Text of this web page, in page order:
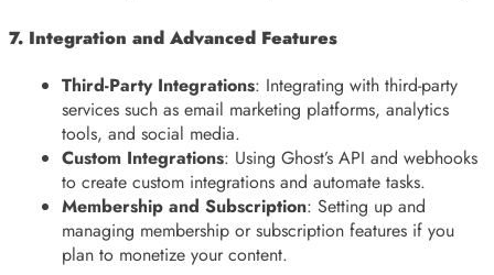
7. Integration and Advanced Features
Third-Party Integrations: Integrating with third-party
services such as email marketing platforms, analytics
tools, and social media.
Custom Integrations: Using Ghost’s API and webhooks
to create custom integrations and automate tasks.
Membership and Subscription: Setting up and
managing membership or subscription features if you
plan to monetize your content.